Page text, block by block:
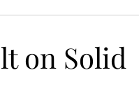
on Solid